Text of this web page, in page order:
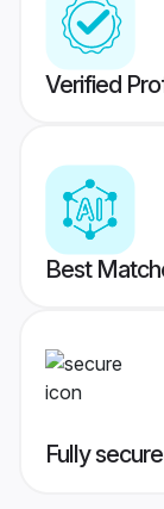
Verified
Best
Fully